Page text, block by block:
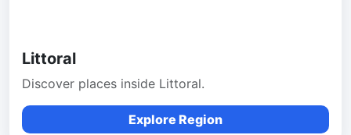
Littoral
Discover places inside Littoral.
Explore Region